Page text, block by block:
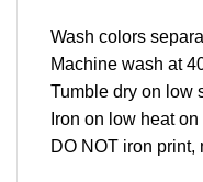
Wash colors
Machine wash at
Tumble dry on low
Iron on low heat
DO NOT iron print,